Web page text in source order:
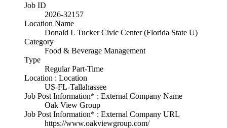
Job ID
2026-32157
Location Name
Donald L Tucker Civic Center (Florida State U)
Category
Food & Beverage Management
Type
Regular Part-Time
Location : Location
US-FL-Tallahassee
Job Post Information* : External Company Name
Oak View Group
Job Post Information* : External Company URL
https://www.oakviewgroup.com/